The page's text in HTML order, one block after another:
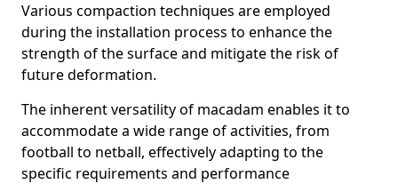
Various compaction techniques are employed
during the installation process to enhance the
strength of the surface and mitigate the risk of
future deformation.
The inherent versatility of macadam enables it to
accommodate a wide range of activities, from
football to netball, effectively adapting to the
specific requirements and performance